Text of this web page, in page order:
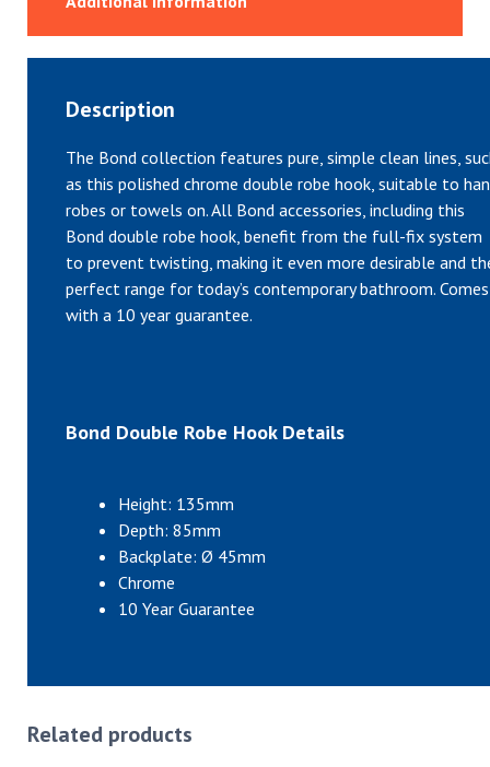
Description
The Bond collection features pure, simple clean lines,
as this polished chrome double robe hook, suitable to
robes or towels on. All Bond accessories, including this
Bond double robe hook, benefit from the full-fix system
to prevent twisting, making it even more desirable and
perfect range for today’s contemporary bathroom. Comes
with a 10 year guarantee.
Bond Double Robe Hook Details
Height: 135mm
Depth: 85mm
Backplate: Ø 45mm
Chrome
10 Year Guarantee
Related products